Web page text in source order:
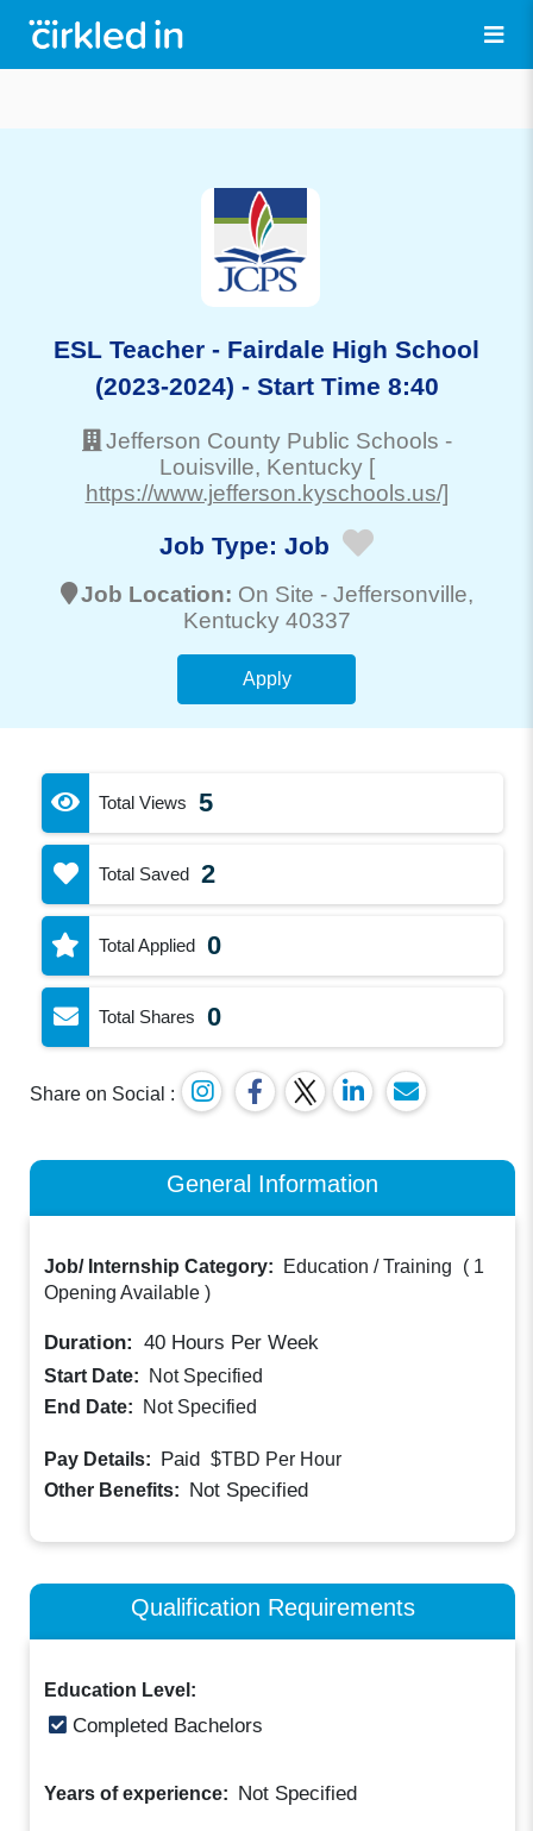
ESL Teacher - Fairdale High School
(2023-2024) - Start Time 8:40
Jefferson County Public Schools -
Louisville, Kentucky [
https://www.jefferson.kyschools.us/]
Job Type: Job
Job Location: On Site - Jeffersonville,
Kentucky 40337
Apply
Total Views 5
Total Saved 2
Total Applied 0
Total Shares 0
Share on Social :
General Information
Job/ Internship Category: Education / Training ( 1
Opening Available )
Duration: 40 Hours Per Week
Start Date:
Not Specified
End Date:
Not Specified
Pay Details: Paid $TBD Per Hour
Other Benefits: Not Specified
Qualification Requirements
Education Level:
Completed Bachelors
Years of experience: Not Specified